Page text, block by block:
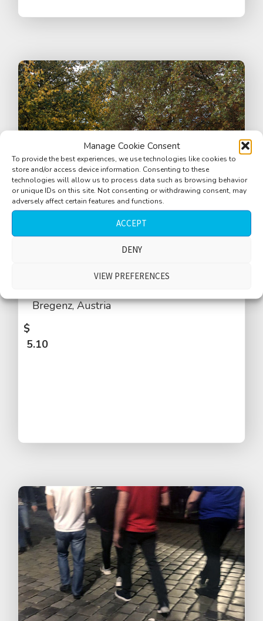
Manage Cookie Consent
To provide the best experiences, we use technologies like cookies to
store and/or access device information. Consenting to these
technologies will allow us to process data such as browsing behavior
or unique IDs on this site. Not consenting or withdrawing consent, may
adversely affect certain features and functions.
ACCEPT
DENY
VIEW PREFERENCES
distant church bells, people walking by,
Bregenz, Austria
$
5.10